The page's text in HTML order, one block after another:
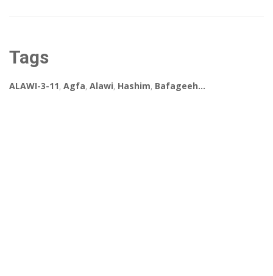
Tags
ALAWI-3-11, Agfa, Alawi, Hashim, Bafageeh...